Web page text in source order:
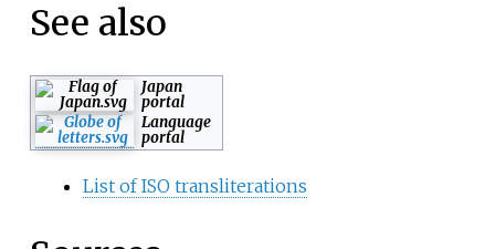
See also
Japan
portal
Language
portal
List of ISO transliterations